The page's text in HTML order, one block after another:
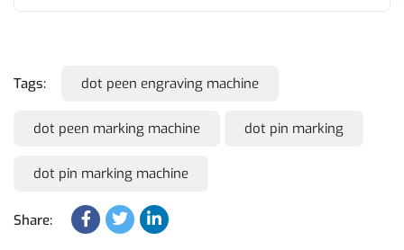
Tags: dot peen engraving machine
dot peen marking machine dot pin marking
dot pin marking machine
Share: